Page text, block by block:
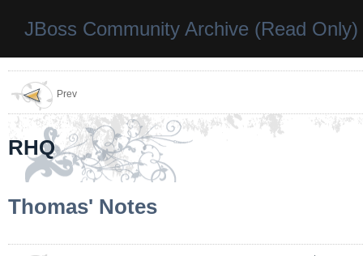
JBoss Community Archive (Read Only)
Prev
RHQ
Thomas' Notes